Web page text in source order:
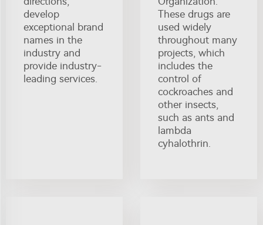
develop
exceptional brand
names in the
industry and
provide industry-
leading services.
These drugs are
used widely
throughout many
projects, which
includes the
control of
cockroaches and
other insects,
such as ants and
lambda
cyhalothrin.